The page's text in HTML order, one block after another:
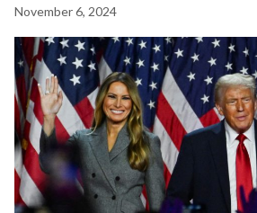
November 6, 2024